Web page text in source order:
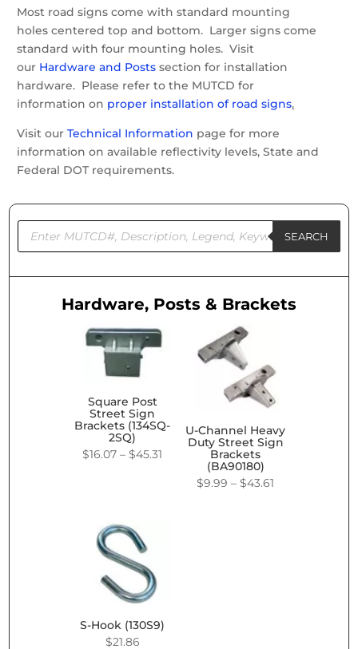
Most road signs come with standard mounting
holes centered top and bottom. Larger signs come
standard with four mounting holes. Visit
our Hardware and Posts section for installation
hardware. Please refer to the MUTCD for
information on proper installation of road signs.
Visit ourTechnical Information page for more
information on available reflectivity levels, State and
Federal DOT requirements.
Products
search SEARCH
Hardware, Posts & Brackets
Square Post
Street Sign
Brackets (134SQ-
2SQ)
$16.07 – $45.31
U-Channel Heavy
Duty Street Sign
Brackets
(BA90180)
$9.99 – $43.61
S-Hook (130S9)
$21.86